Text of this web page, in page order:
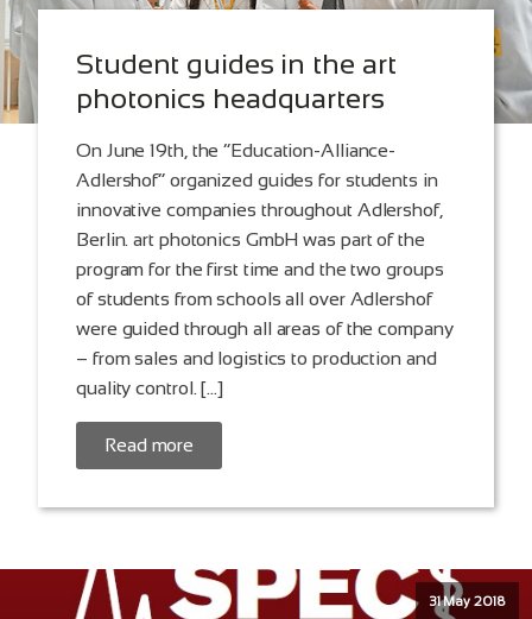
Student guides in the art
photonics headquarters
On June 19th, the “Education-Alliance-
Adlershof” organized guides for students in
innovative companies throughout Adlershof,
Berlin. art photonics GmbH was part of the
program for the first time and the two groups
of students from schools all over Adlershof
were guided through all areas of the company
– from sales and logistics to production and
quality control. […]
Read more
31 May 2018